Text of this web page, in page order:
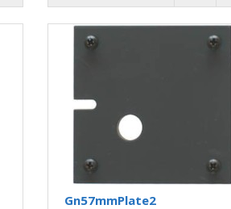
Gn57mmPlate2